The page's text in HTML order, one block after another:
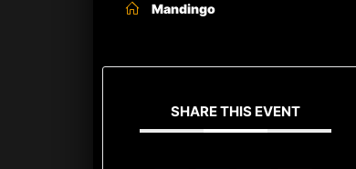
Mandingo
SHARE THIS EVENT